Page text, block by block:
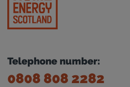
Telephone number:
0808 808 2282